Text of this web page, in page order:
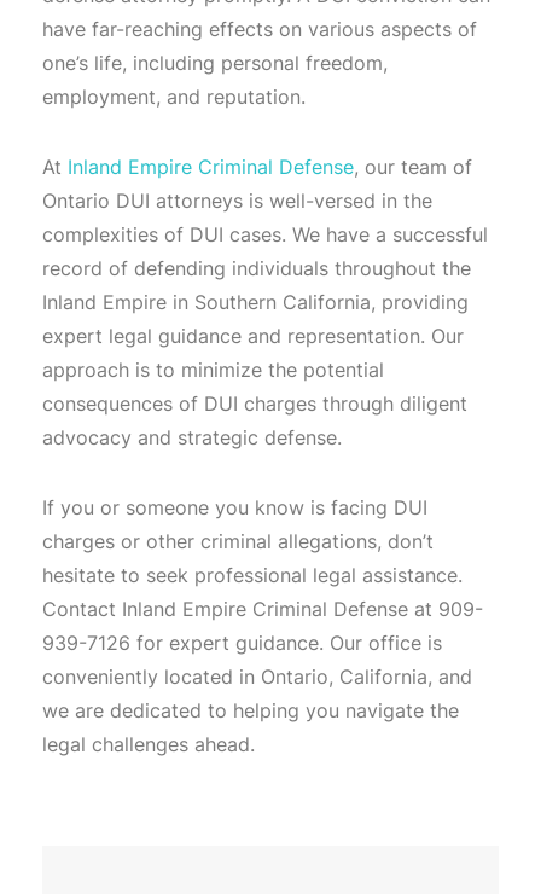
have far-reaching effects on various aspects of
one’s life, including personal freedom,
employment, and reputation.
At Inland Empire Criminal Defense, our team of
Ontario DUI attorneys is well-versed in the
complexities of DUI cases. We have a successful
record of defending individuals throughout the
Inland Empire in Southern California, providing
expert legal guidance and representation. Our
approach is to minimize the potential
consequences of DUI charges through diligent
advocacy and strategic defense.
If you or someone you know is facing DUI
charges or other criminal allegations, don’t
hesitate to seek professional legal assistance.
Contact Inland Empire Criminal Defense at 909-
939-7126 for expert guidance. Our office is
conveniently located in Ontario, California, and
we are dedicated to helping you navigate the
legal challenges ahead.